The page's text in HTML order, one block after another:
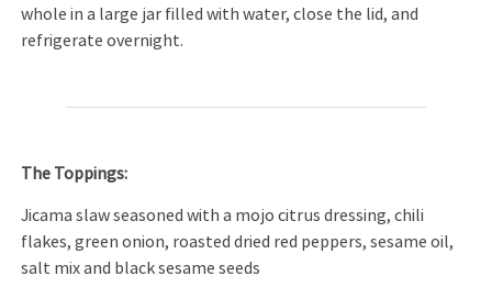
whole in a large jar filled with water, close the lid, and
refrigerate overnight.
The Toppings:
Jicama slaw seasoned with a mojo citrus dressing, chili
flakes, green onion, roasted dried red peppers, sesame oil,
salt mix and black sesame seeds